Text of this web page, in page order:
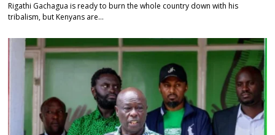
Rigathi Gachagua is ready to burn the whole country down with his
tribalism, but Kenyans are…